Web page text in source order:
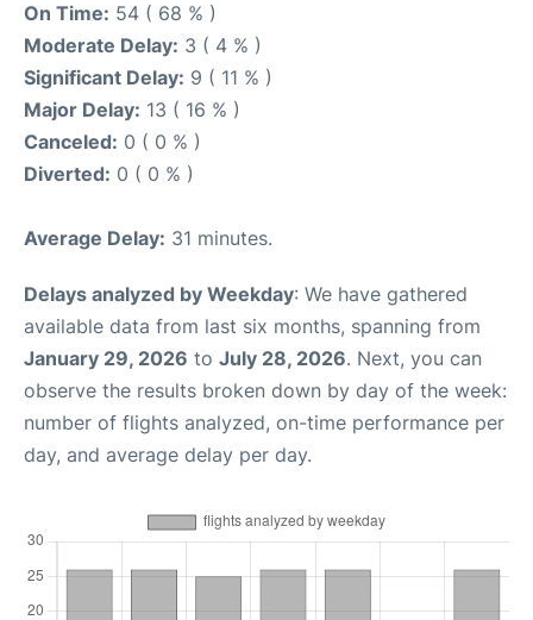
On Time: 54 ( 68 % )
Moderate Delay: 3 ( 4 % )
Significant Delay: 9 ( 11 % )
Major Delay: 13 ( 16 % )
Canceled: 0 ( 0 % )
Diverted: 0 ( 0 % )
Average Delay: 31 minutes.
Delays analyzed by Weekday: We have gathered
available data from last six months, spanning from
January 29, 2026 to July 28, 2026. Next, you can
observe the results broken down by day of the week:
number of flights analyzed, on-time performance per
day, and average delay per day.